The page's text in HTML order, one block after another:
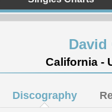
David
California -
Discography